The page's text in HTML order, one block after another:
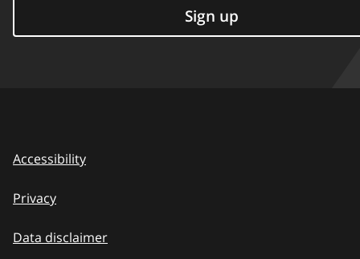
Sign up
Accessibility
Privacy
Data disclaimer